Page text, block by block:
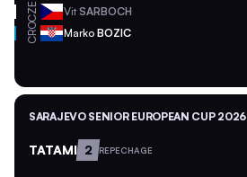
CZE Vit SARBOCH
CRO Marko BOZIC
SARAJEVO SENIOR EUROPEAN CUP 2026
TATAMI 2 REPECHAGE